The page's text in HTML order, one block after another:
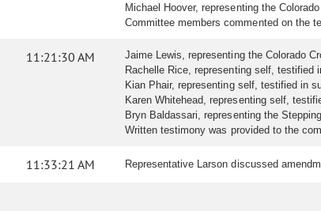
Michael Hoover, representing the
Committee members commented on the
11:21:30 AM
Jaime Lewis, representing the Colorado
Rachelle Rice, representing self, testified
Kian Phair, representing self, testified in
Karen Whitehead, representing self,
Bryn Baldassari, representing the
Written testimony was provided to the
11:33:21 AM Representative Larson discussed